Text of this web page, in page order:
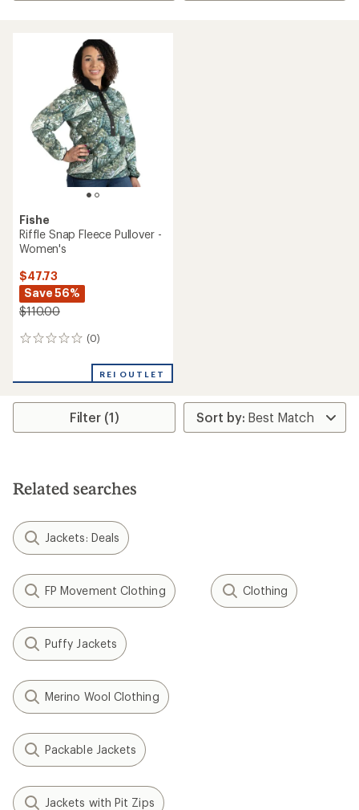
Fishe
Riffle Snap Fleece Pullover -
Women's
$47.73
Save 56%
$110.00
(0)
0
REI OUTLET
Filter (1)
Related searches
Jackets: Deals
FP Movement Clothing Clothing
Puffy Jackets
Merino Wool Clothing
Packable Jackets
Jackets with Pit Zips